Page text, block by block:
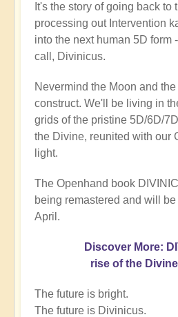
It's the story of going back to
processing out Intervention
into the next human 5D form
call, Divinicus.
Nevermind the Moon and
construct. We'll be living in
grids of the pristine 5D/6D/
the Divine, reunited with our
light.
The Openhand book
being remastered and will
April.
Discover More:
rise of the
The future is bright.
The future is Divinicus.